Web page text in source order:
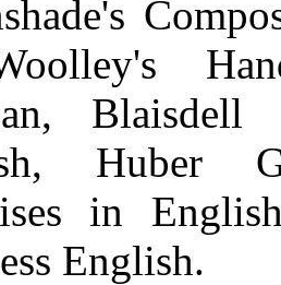
Huber
in
English.